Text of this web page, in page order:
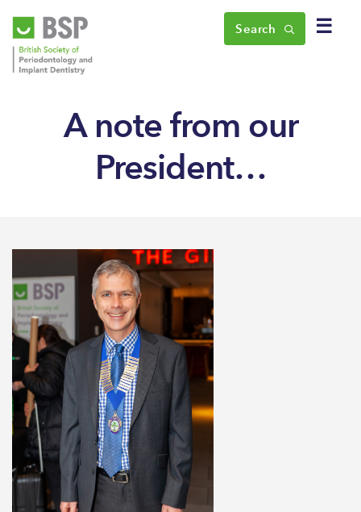
☰
Search
A note from our
President…